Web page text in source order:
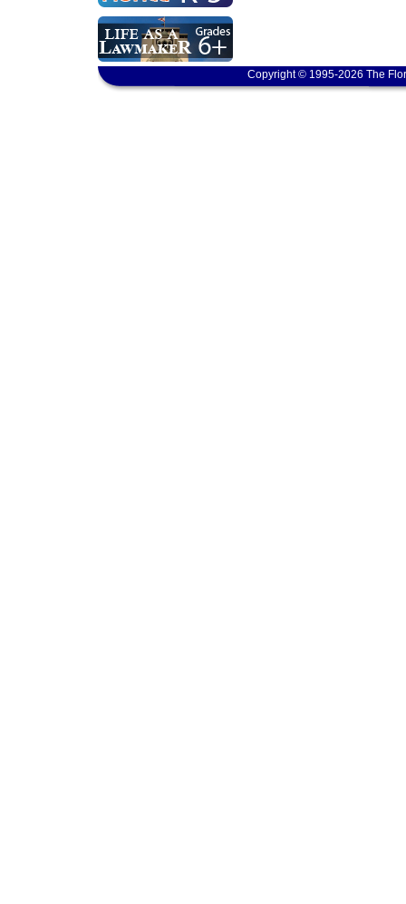
Copyright © 1995-2026 The